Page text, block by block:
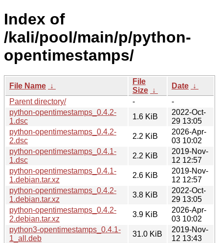
Index of
/kali/pool/main/p/python-
opentimestamps/
File Name ↓
File
Size ↓
Date ↓
Parent directory/
-
-
python-opentimestamps_0.4.2-
1.dsc
1.6 KiB
2022-Oct-
29 13:05
python-opentimestamps_0.4.2-
2.dsc
2.2 KiB
2026-Apr-
03 10:02
python-opentimestamps_0.4.1-
1.dsc
2.2 KiB
2019-Nov-
12 12:57
python-opentimestamps_0.4.1-
1.debian.tar.xz
2.6 KiB
2019-Nov-
12 12:57
python-opentimestamps_0.4.2-
1.debian.tar.xz
3.8 KiB
2022-Oct-
29 13:05
python-opentimestamps_0.4.2-
2.debian.tar.xz
3.9 KiB
2026-Apr-
03 10:02
python3-opentimestamps_0.4.1-
1_all.deb
31.0 KiB
2019-Nov-
12 13:43